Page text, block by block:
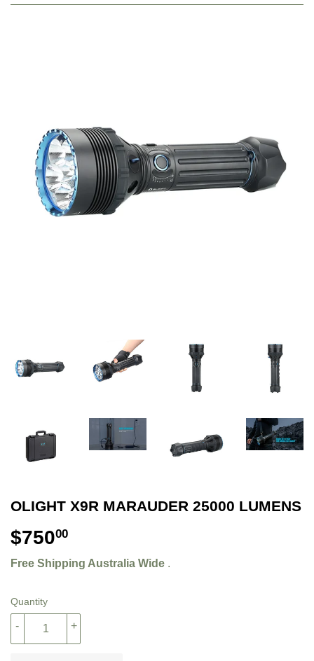
OLIGHT X9R MARAUDER 25000 LUMENS
$75000
Free Shipping Australia Wide .
Quantity
+
-